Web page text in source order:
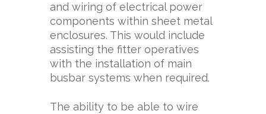
and wiring of electrical power
components within sheet metal
enclosures. This would include
assisting the fitter operatives
with the installation of main
busbar systems when required.
The ability to be able to wire